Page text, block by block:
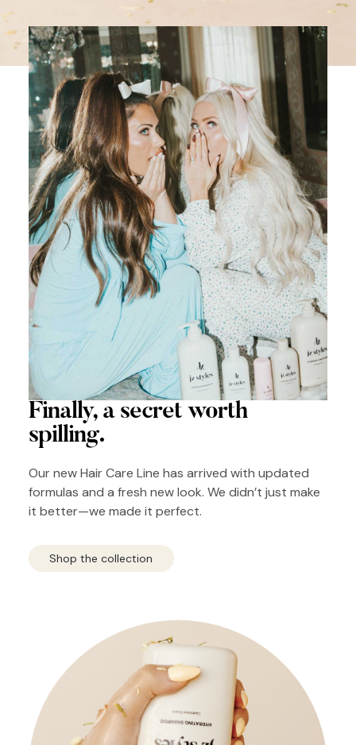
Finally, a secret worth
spilling.
Our new Hair Care Line has arrived with updated
formulas and a fresh new look. We didn’t just make
it better—we made it perfect.
Shop the collection